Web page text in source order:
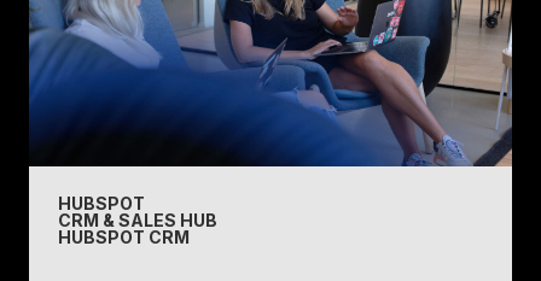
HUBSPOT
CRM & SALES HUB
HUBSPOT CRM